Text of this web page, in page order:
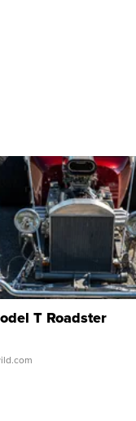
T Roadster